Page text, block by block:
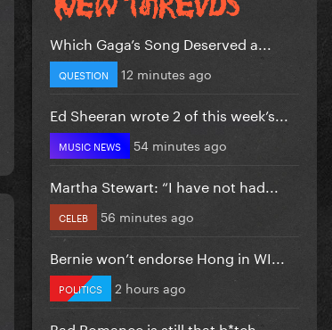
Which Gaga’s Song Deserved a...
QUESTION 12 minutes ago
Ed Sheeran wrote 2 of this week’s...
MUSIC NEWS 54 minutes ago
Martha Stewart: “I have not had...
CELEB 56 minutes ago
Bernie won’t endorse Hong in WI...
POLITICS 2 hours ago